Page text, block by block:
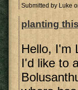
Submitted by Luke
planting
Hello, I'm
I'd like to